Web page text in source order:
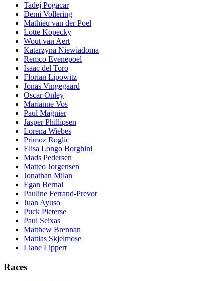
Tadej Pogacar
Demi Vollering
Mathieu van der Poel
Lotte Kopecky
Wout van Aert
Katarzyna Niewiadoma
Remco Evenepoel
Isaac del Toro
Florian Lipowitz
Jonas Vingegaard
Oscar Onley
Marianne Vos
Paul Magnier
Jasper Phillipsen
Lorena Wiebes
Primoz Roglic
Elisa Longo Borghini
Mads Pedersen
Matteo Jorgensen
Jonathan Milan
Egan Bernal
Pauline Ferrand-Prevot
Juan Ayuso
Puck Pieterse
Paul Seixas
Matthew Brennan
Mattias Skjelmose
Liane Lippert
Races